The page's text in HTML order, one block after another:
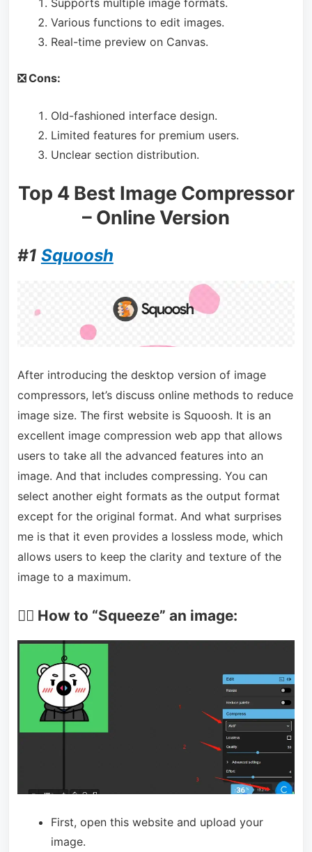
Various functions to edit images.
Real-time preview on Canvas.
❎ Cons:
Old-fashioned interface design.
Limited features for premium users.
Unclear section distribution.
Top 4 Best Image Compressor
– Online Version
#1 Squoosh
After introducing the desktop version of image
compressors, let’s discuss online methods to reduce
image size. The first website is Squoosh. It is an
excellent image compression web app that allows
users to take all the advanced features into an
image. And that includes compressing. You can
select another eight formats as the output format
except for the original format. And what surprises
me is that it even provides a lossless mode, which
allows users to keep the clarity and texture of the
image to a maximum.
🏃‍♀️ How to “Squeeze” an image:
First, open this website and upload your
image.